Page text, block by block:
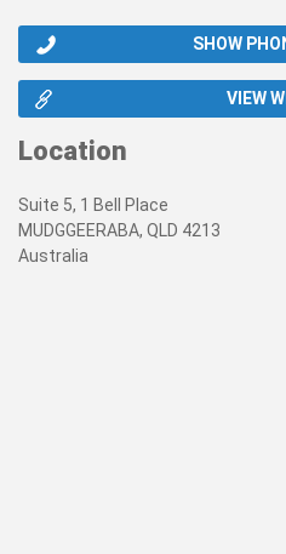
SHOW
VIEW
Location
Suite 5, 1 Bell Place
MUDGGEERABA, QLD 4213
Australia